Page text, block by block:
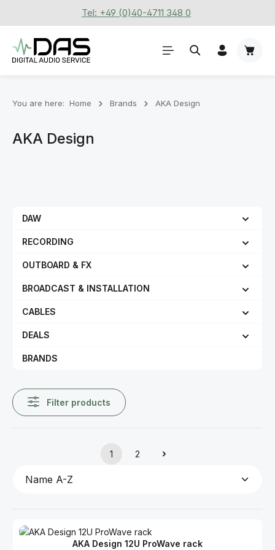
Skip to main contentTel: +49 (0)40-4711 348 0
You are here: Home Brands AKA Design
AKA Design
DAW
RECORDING
OUTBOARD & FX
BROADCAST & INSTALLATION
CABLES
DEALS
BRANDS
Filter products
Page
1
Page
2
AKA Design 12U ProWave rack